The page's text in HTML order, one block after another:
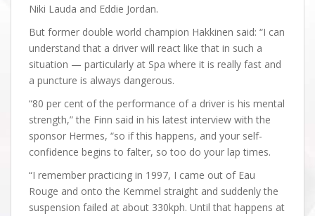
Niki Lauda and Eddie Jordan.
But former double world champion Hakkinen said: “I can
understand that a driver will react like that in such a
situation — particularly at Spa where it is really fast and
a puncture is always dangerous.
“80 per cent of the performance of a driver is his mental
strength,” the Finn said in his latest interview with the
sponsor Hermes, “so if this happens, and your self-
confidence begins to falter, so too do your lap times.
“I remember practicing in 1997, I came out of Eau
Rouge and onto the Kemmel straight and suddenly the
suspension failed at about 330kph. Until that happens at